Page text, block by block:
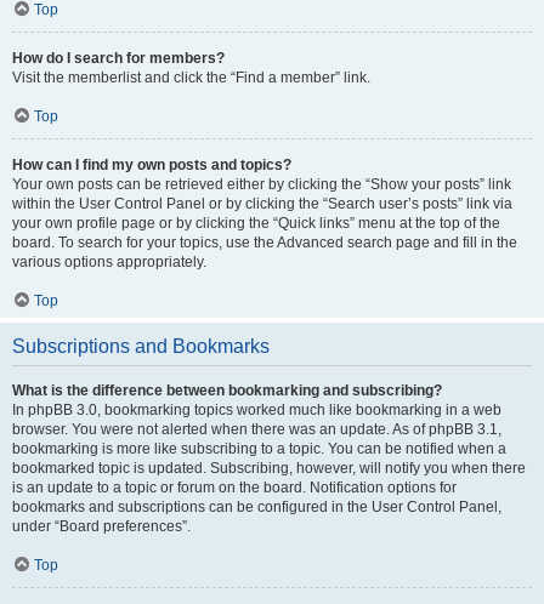
Top
How do I search for members?
Visit the memberlist and click the “Find a member” link.
Top
How can I find my own posts and topics?
Your own posts can be retrieved either by clicking the “Show your posts” link
within the User Control Panel or by clicking the “Search user’s posts” link via
your own profile page or by clicking the “Quick links” menu at the top of the
board. To search for your topics, use the Advanced search page and fill in the
various options appropriately.
Top
Subscriptions and Bookmarks
What is the difference between bookmarking and subscribing?
In phpBB 3.0, bookmarking topics worked much like bookmarking in a web
browser. You were not alerted when there was an update. As of phpBB 3.1,
bookmarking is more like subscribing to a topic. You can be notified when a
bookmarked topic is updated. Subscribing, however, will notify you when there
is an update to a topic or forum on the board. Notification options for
bookmarks and subscriptions can be configured in the User Control Panel,
under “Board preferences”.
Top